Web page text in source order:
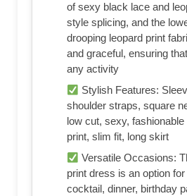
of sexy black lace and
style splicing, and the
drooping leopard print
and graceful, ensuring
any activity
Stylish Features:
shoulder straps, square
low cut, sexy,
print, slim fit, long skirt
Versatile Occasions:
print dress is an option
cocktail, dinner, birthday